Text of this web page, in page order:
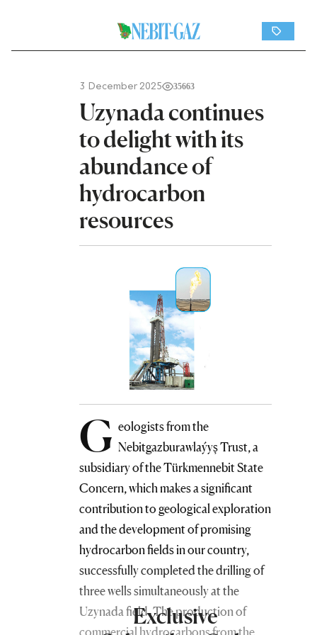
3 December 2025 35663
Uzynada continues
to delight with its
abundance of
hydrocarbon
resources
G eologists from the
Nebitgazburawlaýyş Trust, a
subsidiary of the Türkmennebit State
Concern, which makes a significant
contribution to geological exploration
and the development of promising
hydrocarbon fields in our country,
successfully completed the drilling of
three wells simultaneously at the
Uzynada field. The production of
commercial hydrocarbons from the
Exclusive